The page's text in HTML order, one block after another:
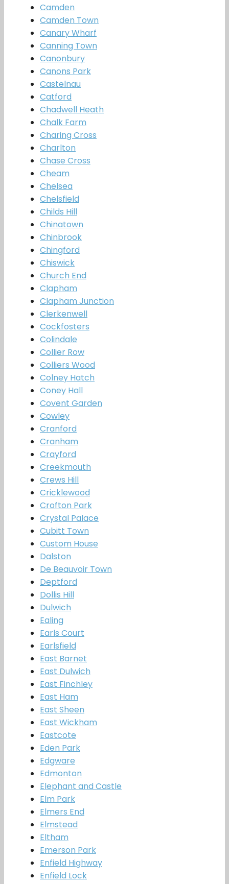
Camden
Camden Town
Canary Wharf
Canning Town
Canonbury
Canons Park
Castelnau
Catford
Chadwell Heath
Chalk Farm
Charing Cross
Charlton
Chase Cross
Cheam
Chelsea
Chelsfield
Childs Hill
Chinatown
Chinbrook
Chingford
Chiswick
Church End
Clapham
Clapham Junction
Clerkenwell
Cockfosters
Colindale
Collier Row
Colliers Wood
Colney Hatch
Coney Hall
Covent Garden
Cowley
Cranford
Cranham
Crayford
Creekmouth
Crews Hill
Cricklewood
Crofton Park
Crystal Palace
Cubitt Town
Custom House
Dalston
De Beauvoir Town
Deptford
Dollis Hill
Dulwich
Ealing
Earls Court
Earlsfield
East Barnet
East Dulwich
East Finchley
East Ham
East Sheen
East Wickham
Eastcote
Eden Park
Edgware
Edmonton
Elephant and Castle
Elm Park
Elmers End
Elmstead
Eltham
Emerson Park
Enfield Highway
Enfield Lock